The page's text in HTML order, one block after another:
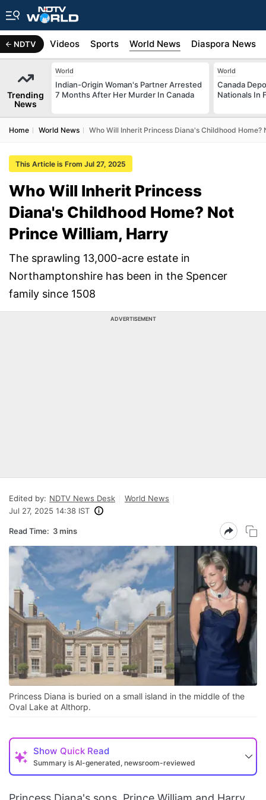
NDTV
Africa Videos Sports World News Diaspora News
Trending
News
World
Indian-Origin Woman's Partner Arrested
7 Months After Her Murder In Canada
World
Canada
Nationals In
Home World News Who Will Inherit Princess Diana's Childhood
This Article is From Jul 27, 2025
Who Will Inherit Princess
Diana's Childhood Home? Not
Prince William, Harry
The sprawling 13,000-acre estate in
Northamptonshire has been in the Spencer
family since 1508
ADVERTISEMENT
Edited by: NDTV News Desk
World News
Jul 27, 2025 14:38 IST
Read Time: 3 mins
Princess Diana is buried on a small island in the middle of the
Oval Lake at Althorp.
Show Quick Read
Summary is AI-generated, newsroom-reviewed